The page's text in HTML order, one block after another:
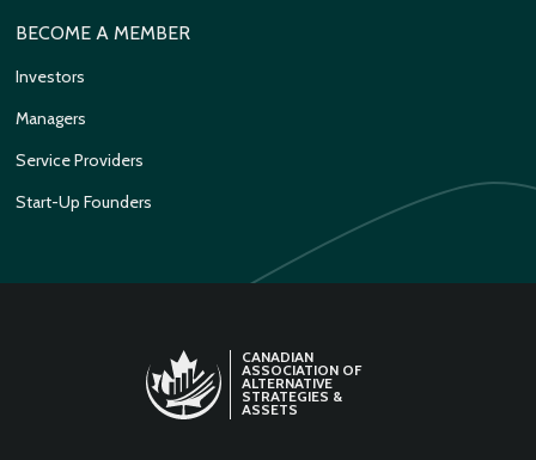
BECOME A MEMBER
Investors
Managers
Service Providers
Start-Up Founders
CANADIAN
ASSOCIATION OF
ALTERNATIVE
STRATEGIES &
ASSETS